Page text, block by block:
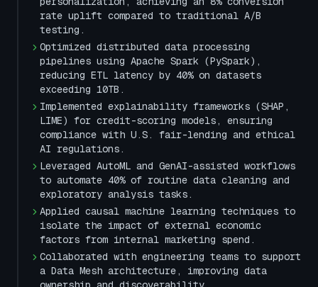
rate uplift compared to traditional A/B
testing.
Optimized distributed data processing
pipelines using Apache Spark (PySpark),
reducing ETL latency by 40% on datasets
exceeding 10TB.
Implemented explainability frameworks (SHAP,
LIME) for credit-scoring models, ensuring
compliance with U.S. fair-lending and ethical
AI regulations.
Leveraged AutoML and GenAI-assisted workflows
to automate 40% of routine data cleaning and
exploratory analysis tasks.
Applied causal machine learning techniques to
isolate the impact of external economic
factors from internal marketing spend.
Collaborated with engineering teams to support
a Data Mesh architecture, improving data